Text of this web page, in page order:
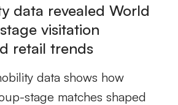
data revealed World
visitation
retail trends
data shows how
stage matches shaped